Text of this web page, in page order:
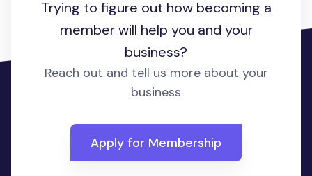
Trying to figure out how becoming a
member will help you and your
business?
Reach out and tell us more about your
business
Apply for Membership